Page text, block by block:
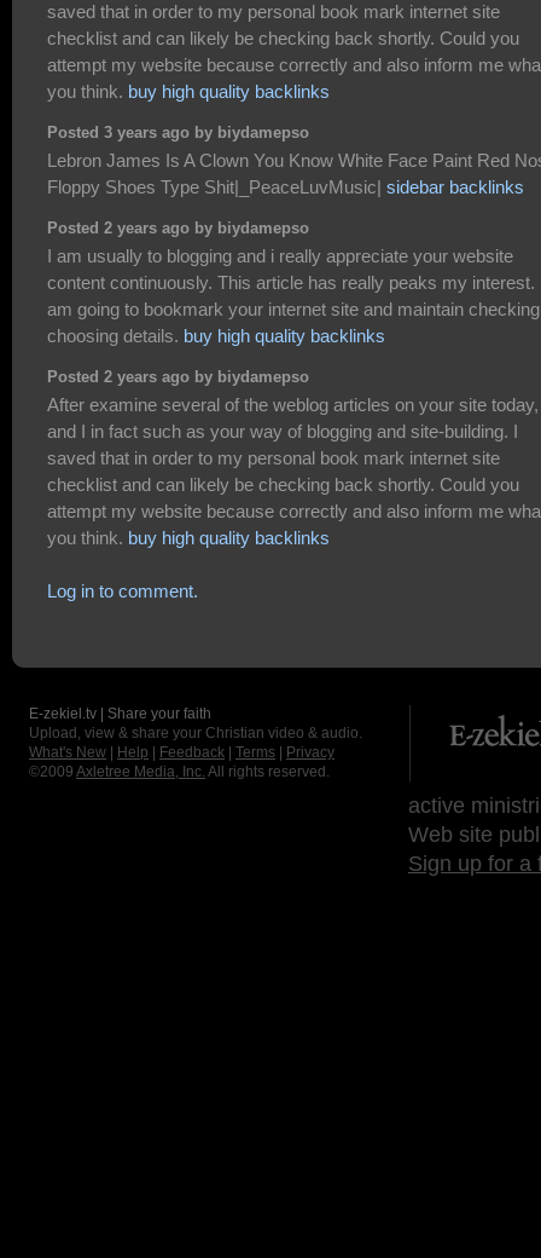
saved that in order to my personal book mark internet site
checklist and can likely be checking back shortly. Could you
attempt my website because correctly and also inform me
you think. buy high quality backlinks
Posted 3 years ago by biydamepso
Lebron James Is A Clown You Know White Face Paint Red
Floppy Shoes Type Shit|_PeaceLuvMusic| sidebar backlinks
Posted 2 years ago by biydamepso
I am usually to blogging and i really appreciate your website
content continuously. This article has really peaks my interest.
am going to bookmark your internet site and maintain checking
choosing details. buy high quality backlinks
Posted 2 years ago by biydamepso
After examine several of the weblog articles on your site today,
and I in fact such as your way of blogging and site-building. I
saved that in order to my personal book mark internet site
checklist and can likely be checking back shortly. Could you
attempt my website because correctly and also inform me
you think. buy high quality backlinks
Log in to comment.
E-zekiel.tv | Share your faith
Upload, view & share your Christian video & audio.
What's New
Help Feedback Terms
Privacy
©2009 Axletree Media, Inc. All rights reserved.
active
Web site
Sign up for a